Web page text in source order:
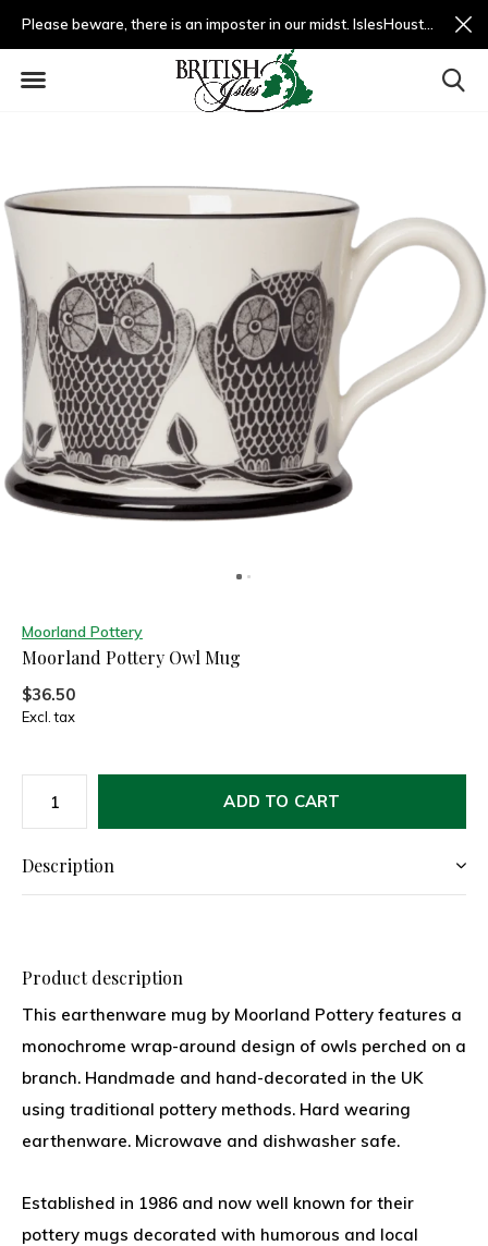
Please beware, there is an imposter in our midst. IslesHouston.com is a fradulent website and not us.
Moorland Pottery
Moorland Pottery Owl Mug
$36.50
Excl. tax
ADD TO CART
Description
Product description
This earthenware mug by Moorland Pottery features a
monochrome wrap-around design of owls perched on a
branch. Handmade and hand-decorated in the UK
using traditional pottery methods. Hard wearing
earthenware. Microwave and dishwasher safe.
Established in 1986 and now well known for their
pottery mugs decorated with humorous and local